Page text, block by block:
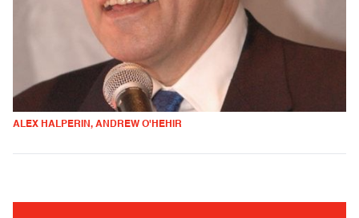
ALEX HALPERIN, ANDREW O'HEHIR